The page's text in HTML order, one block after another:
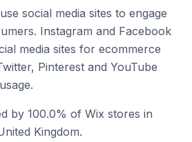
social media sites to engage
Instagram and Facebook
media sites for ecommerce
Pinterest and YouTube
by 100.0% of Wix stores in
Kingdom.